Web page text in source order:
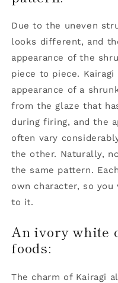
Due to the uneven
looks different, and
appearance of the
piece to piece.
appearance of a
from the glaze that
during firing, and the
often vary
the other. Naturally,
the same pattern.
own character, so
to it.
An ivory white
foods:
The charm of Kairagi